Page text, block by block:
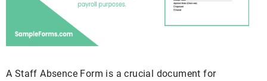
A Staff Absence Form is a crucial document for